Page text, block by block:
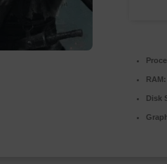
RAM:
Disk